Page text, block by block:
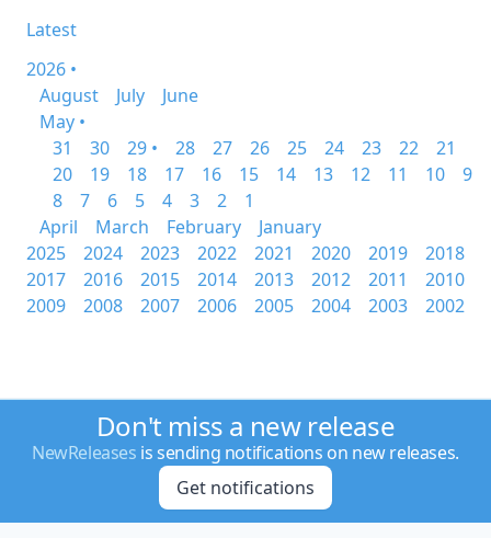
Latest
2026 •
August
July
June
May •
31
30 29 • 28 27 26 25 24 23 22
21
20
19 18 17 16 15 14 13 12 11 10
9
8
7 6 5 4 3 2
1
April
March February
January
2025
2024 2023 2022 2021 2020 2019
2018
2017
2016 2015 2014 2013 2012 2011
2010
2009
2008 2007 2006 2005 2004 2003 2002
Don't miss a new release
NewReleases is sending notifications on new releases.
Get notifications